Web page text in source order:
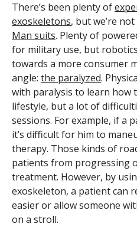
There’s been plenty of
exoskeletons, but we’re
Man suits. Plenty of
for military use, but
towards a more consumer
angle: the paralyzed.
with paralysis to learn how
lifestyle, but a lot of
sessions. For example, if a
it’s difficult for him to
therapy. Those kinds of
patients from progressing
treatment. However, by
exoskeleton, a patient can
easier or allow someone
on a stroll.